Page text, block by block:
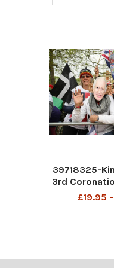
39718325-
3rd
All pics£19.95